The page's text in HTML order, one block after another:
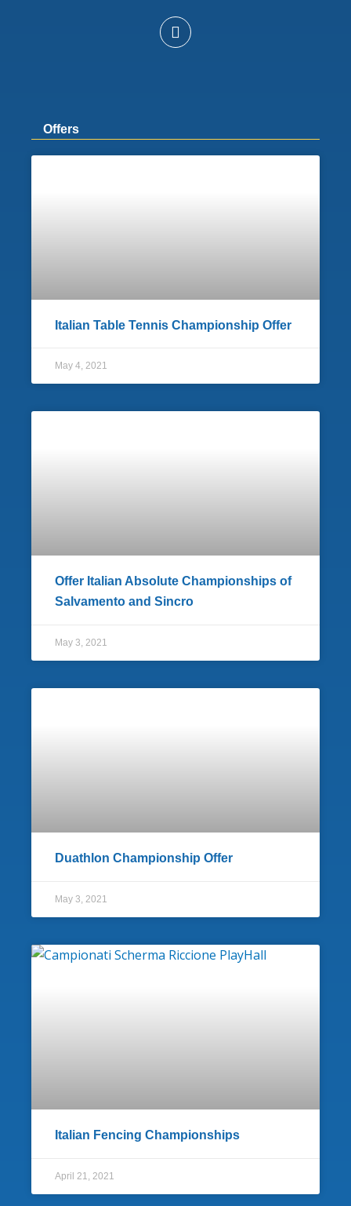
W
h
a
Offers
Italian Table Tennis Championship Offer
May 4, 2021
Offer Italian Absolute Championships of
Salvamento and Sincro
May 3, 2021
Duathlon Championship Offer
May 3, 2021
Italian Fencing Championships
April 21, 2021